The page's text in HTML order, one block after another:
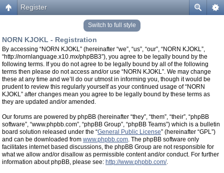
Register
Switch to full style
NORN KJOKL - Registration
By accessing “NORN KJOKL” (hereinafter “we”, “us”, “our”, “NORN KJOKL”,
“http://nornlanguage.x10.mx/phpBB3”), you agree to be legally bound by the
following terms. If you do not agree to be legally bound by all of the following
terms then please do not access and/or use “NORN KJOKL”. We may change
these at any time and we’ll do our utmost in informing you, though it would be
prudent to review this regularly yourself as your continued usage of “NORN
KJOKL” after changes mean you agree to be legally bound by these terms as
they are updated and/or amended.
Our forums are powered by phpBB (hereinafter “they”, “them”, “their”, “phpBB
software”, “www.phpbb.com”, “phpBB Group”, “phpBB Teams”) which is a bulletin
board solution released under the “General Public License” (hereinafter “GPL”)
and can be downloaded from www.phpbb.com. The phpBB software only
facilitates internet based discussions, the phpBB Group are not responsible for
what we allow and/or disallow as permissible content and/or conduct. For further
information about phpBB, please see: http://www.phpbb.com/.